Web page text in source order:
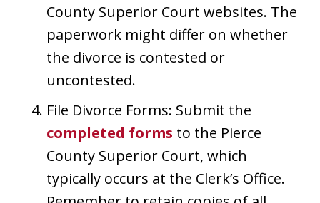
County Superior Court websites. The
paperwork might differ on whether
the divorce is contested or
uncontested.
File Divorce Forms: Submit the
completed forms to the Pierce
County Superior Court, which
typically occurs at the Clerk’s Office.